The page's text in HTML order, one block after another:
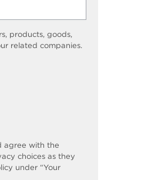
products, goods,
related companies.
agree with the
choices as they
under “Your